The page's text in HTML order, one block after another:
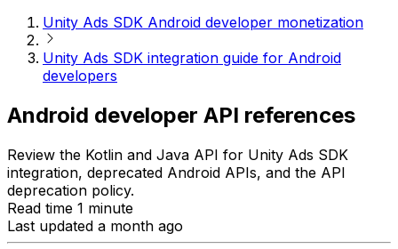
Unity Ads SDK Android developer monetization
Unity Ads SDK integration guide for Android
developers
Android developer API references
Review the Kotlin and Java API for Unity Ads SDK
integration, deprecated Android APIs, and the API
deprecation policy.
Read time 1 minute
Last updated a month ago